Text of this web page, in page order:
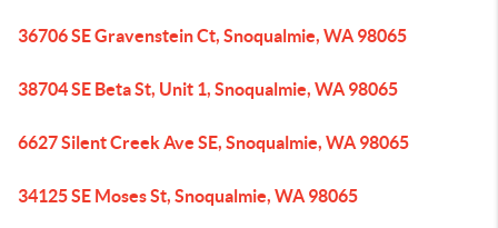
36706 SE Gravenstein Ct, Snoqualmie, WA 98065
38704 SE Beta St, Unit 1, Snoqualmie, WA 98065
6627 Silent Creek Ave SE, Snoqualmie, WA 98065
34125 SE Moses St, Snoqualmie, WA 98065